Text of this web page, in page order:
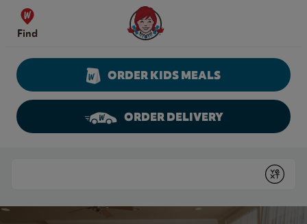
Skip to content
Find
Wendy's Website Home
ORDER KIDS MEALS
ORDER DELIVERY
Submit